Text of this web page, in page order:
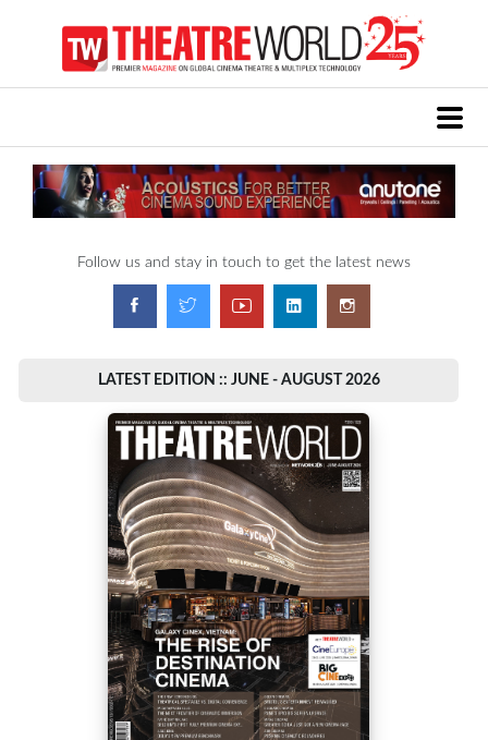
Follow us and stay in touch to get the latest news
LATEST EDITION :: JUNE - AUGUST 2026